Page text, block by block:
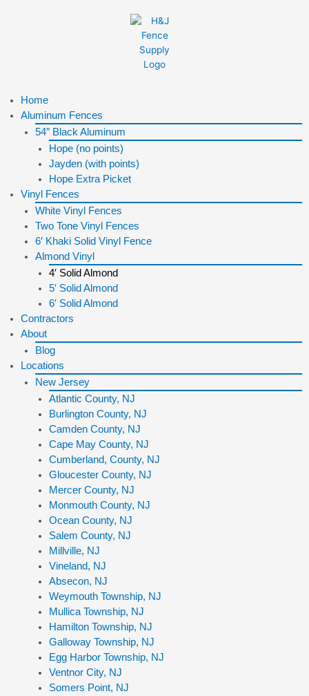
Home
Aluminum Fences
54″ Black Aluminum
Hope (no points)
Jayden (with points)
Hope Extra Picket
Vinyl Fences
White Vinyl Fences
Two Tone Vinyl Fences
6′ Khaki Solid Vinyl Fence
Almond Vinyl
4′ Solid Almond
5′ Solid Almond
6′ Solid Almond
Contractors
About
Blog
Locations
New Jersey
Atlantic County, NJ
Burlington County, NJ
Camden County, NJ
Cape May County, NJ
Cumberland, County, NJ
Gloucester County, NJ
Mercer County, NJ
Monmouth County, NJ
Ocean County, NJ
Salem County, NJ
Millville, NJ
Vineland, NJ
Absecon, NJ
Weymouth Township, NJ
Mullica Township, NJ
Hamilton Township, NJ
Galloway Township, NJ
Egg Harbor Township, NJ
Ventnor City, NJ
Somers Point, NJ